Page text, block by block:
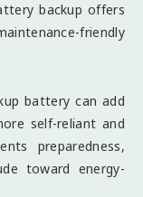
backup offers
friendly
battery can add
self-reliant and
preparedness,
toward energy-